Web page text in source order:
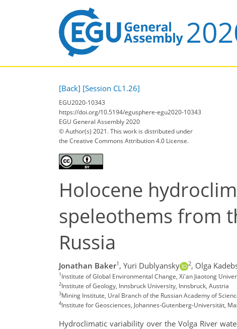
[Back] [Session CL1.26]
EGU2020-10343
https://doi.org/10.5194/egusphere-egu2020-10343
EGU General Assembly 2020
© Author(s) 2021. This work is distributed under
the Creative Commons Attribution 4.0 License.
Holocene
speleothems from
Russia
Jonathan Baker1 , Yuri Dublyansky 2, Olga
1Institute of Global Environmental Change, Xi'an Jiaotong
2Institute of Geology, Innsbruck University, Innsbruck, Austria
3Mining Institute, Ural Branch of the Russian Academy of
4Institute for Geosciences, Johannes-Gutenberg-Universität,
Hydroclimatic variability over the Volga River